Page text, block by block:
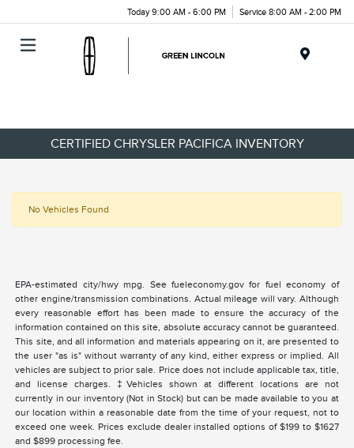
Today 9:00 AM - 6:00 PM Service 8:00 AM - 2:00 PM
CERTIFIED CHRYSLER PACIFICA INVENTORY
No Vehicles Found
EPA-estimated city/hwy mpg. See fueleconomy.gov for fuel economy of
other engine/transmission combinations. Actual mileage will vary. Although
every reasonable effort has been made to ensure the accuracy of the
information contained on this site, absolute accuracy cannot be guaranteed.
This site, and all information and materials appearing on it, are presented to
the user "as is" without warranty of any kind, either express or implied. All
vehicles are subject to prior sale. Price does not include applicable tax, title,
and license charges. ‡Vehicles shown at different locations are not
currently in our inventory (Not in Stock) but can be made available to you at
our location within a reasonable date from the time of your request, not to
exceed one week. Prices exclude dealer installed options of $199 to $1627
and $899 processing fee.